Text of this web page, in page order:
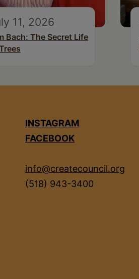
11, 2026
Bach: The Secret Life
INSTAGRAM
FACEBOOK
info@createcouncil.org
(518) 943-3400